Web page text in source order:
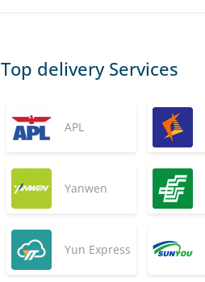
Top delivery Services
APL
Yanwen
Yun Express